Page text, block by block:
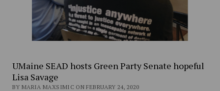
UMaine SEAD hosts Green Party Senate hopeful
Lisa Savage
BY MARIA MAXSIMIC ON FEBRUARY 24, 2020